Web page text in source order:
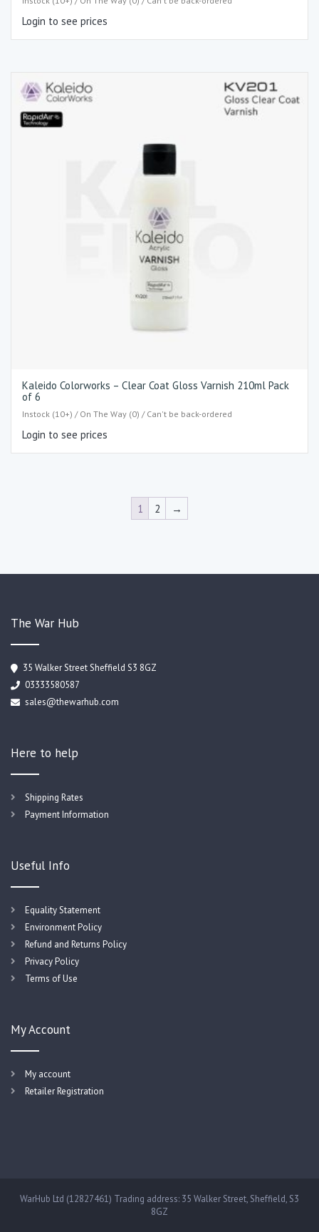
Login to see prices
Kaleido Colorworks – Clear Coat Gloss Varnish 210ml Pack
of 6
Instock (10+) / On The Way (0) / Can't be back-ordered
Login to see prices
1 2 →
The War Hub
35 Walker Street Sheffield S3 8GZ
03333580587
sales@thewarhub.com
Here to help
Shipping Rates
Payment Information
Useful Info
Equality Statement
Environment Policy
Refund and Returns Policy
Privacy Policy
Terms of Use
My Account
My account
Retailer Registration
WarHub Ltd (12827461) Trading address: 35 Walker Street, Sheffield, S3
8GZ